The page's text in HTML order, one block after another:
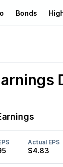
Bonds
Actual EPS
$4.83